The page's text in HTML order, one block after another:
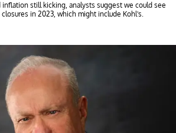
still kicking, analysts suggest we could see
in 2023, which might include Kohl's.